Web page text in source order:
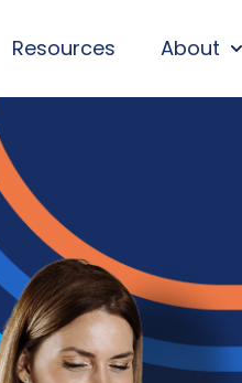
SUBMENU FOR WHO WE
Resources About